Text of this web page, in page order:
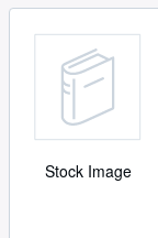
Textbooks
Sellers
Start Selling
HelpStock Image